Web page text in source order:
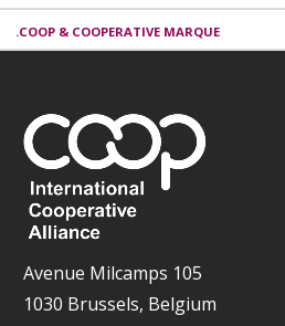
.COOP & COOPERATIVE MARQUE
Avenue Milcamps 105
1030 Brussels, Belgium